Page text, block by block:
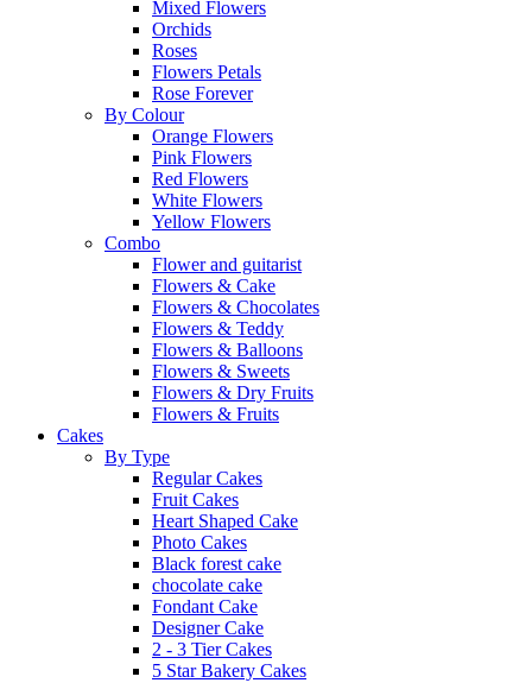
Mixed Flowers
Orchids
Roses
Flowers Petals
Rose Forever
By Colour
Orange Flowers
Pink Flowers
Red Flowers
White Flowers
Yellow Flowers
Combo
Flower and guitarist
Flowers & Cake
Flowers & Chocolates
Flowers & Teddy
Flowers & Balloons
Flowers & Sweets
Flowers & Dry Fruits
Flowers & Fruits
Cakes
By Type
Regular Cakes
Fruit Cakes
Heart Shaped Cake
Photo Cakes
Black forest cake
chocolate cake
Fondant Cake
Designer Cake
2 - 3 Tier Cakes
5 Star Bakery Cakes